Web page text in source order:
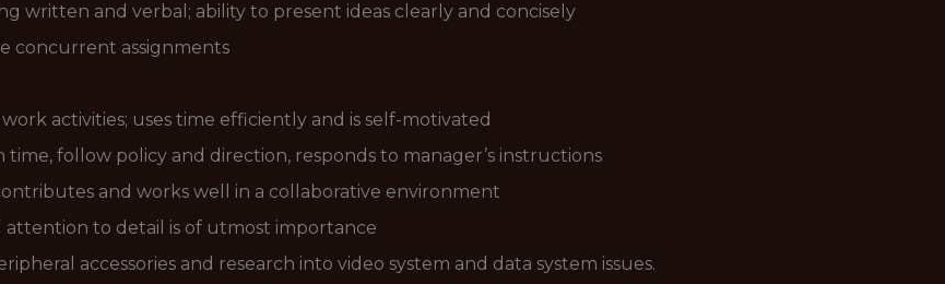
written and verbal; ability to present ideas clearly and concisely
concurrent assignments
activities; uses time efficiently and is self-motivated
follow policy and direction, responds to manager’s instructions
and works well in a collaborative environment
attention to detail is of utmost importance
accessories and research into video system and data system issues.